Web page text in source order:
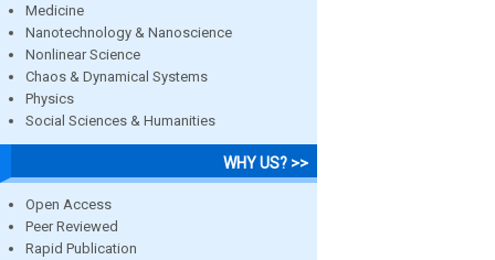
Medicine
Nanotechnology & Nanoscience
Nonlinear Science
Chaos & Dynamical Systems
Physics
Social Sciences & Humanities
WHY US? >>
Open Access
Peer Reviewed
Rapid Publication